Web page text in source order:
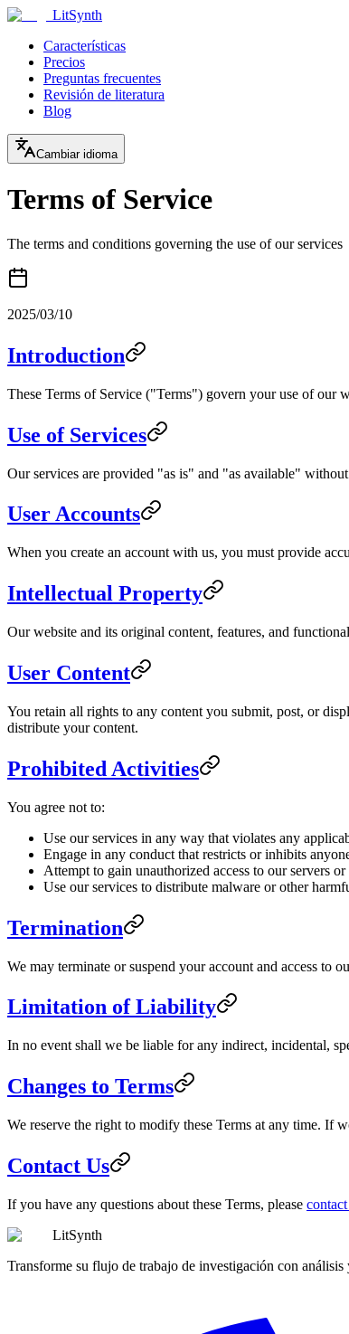
LitSynth
Características
Precios
Preguntas frecuentes
Revisión de literatura
Blog
Cambiar idioma
Terms of Service
The terms and conditions governing the use of our services
2025/03/10
Introduction
These Terms of Service ("Terms") govern your use of our
Use of Services
Our services are provided "as is" and "as available"
User Accounts
When you create an account with us, you must provide
Intellectual Property
Our website and its original content, features, and
User Content
You retain all rights to any content you submit, post, or
distribute your content.
Prohibited Activities
You agree not to:
Use our services in any way that violates any
Engage in any conduct that restricts or inhibits
Attempt to gain unauthorized access to our servers
Use our services to distribute malware or other
Termination
We may terminate or suspend your account and access to
Limitation of Liability
In no event shall we be liable for any indirect, incidental,
Changes to Terms
We reserve the right to modify these Terms at any time. If
Contact Us
If you have any questions about these Terms, please
LitSynth
Transforme su flujo de trabajo de investigación con